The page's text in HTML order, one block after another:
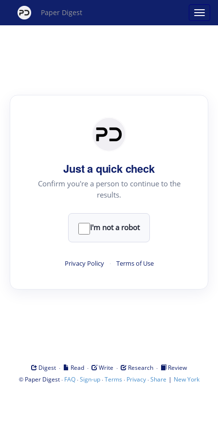
Paper Digest
Just a quick check
Confirm you're a person to continue to the
results.
I'm not a robot
Privacy Policy · Terms of Use
Digest · Read · Write · Research ·
Review
© Paper Digest· FAQ·Sign-up·Terms · Privacy·Share | New York